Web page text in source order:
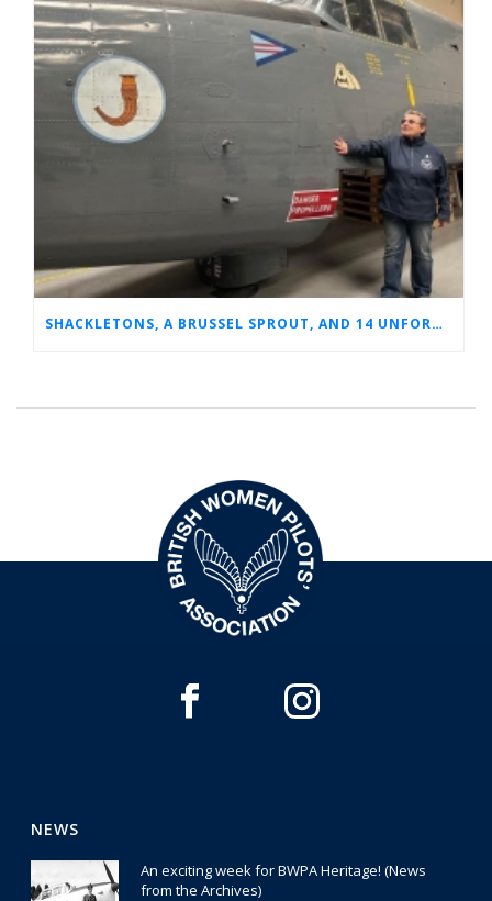
SHACKLETONS, A BRUSSEL SPROUT, AND 14 UNFORGETTABLE HOURS: A GLIMPSE INTO SUE’S RAF CAREER
NEWS
An exciting week for BWPA Heritage! (News
from the Archives)